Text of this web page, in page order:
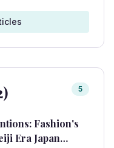
s
5
Fashion's
Era Japan